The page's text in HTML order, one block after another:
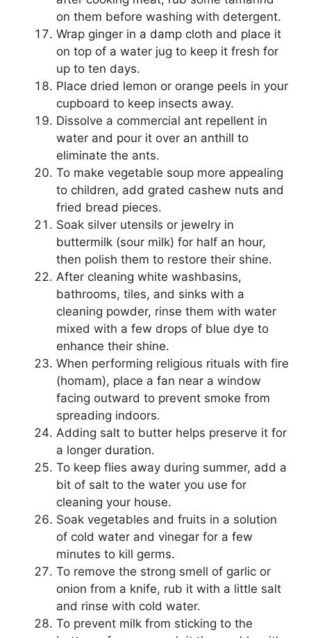
on them before washing with detergent.
Wrap ginger in a damp cloth and place it
on top of a water jug to keep it fresh for
up to ten days.
Place dried lemon or orange peels in your
cupboard to keep insects away.
Dissolve a commercial ant repellent in
water and pour it over an anthill to
eliminate the ants.
To make vegetable soup more appealing
to children, add grated cashew nuts and
fried bread pieces.
Soak silver utensils or jewelry in
buttermilk (sour milk) for half an hour,
then polish them to restore their shine.
After cleaning white washbasins,
bathrooms, tiles, and sinks with a
cleaning powder, rinse them with water
mixed with a few drops of blue dye to
enhance their shine.
When performing religious rituals with fire
(homam), place a fan near a window
facing outward to prevent smoke from
spreading indoors.
Adding salt to butter helps preserve it for
a longer duration.
To keep flies away during summer, add a
bit of salt to the water you use for
cleaning your house.
Soak vegetables and fruits in a solution
of cold water and vinegar for a few
minutes to kill germs.
To remove the strong smell of garlic or
onion from a knife, rub it with a little salt
and rinse with cold water.
To prevent milk from sticking to the